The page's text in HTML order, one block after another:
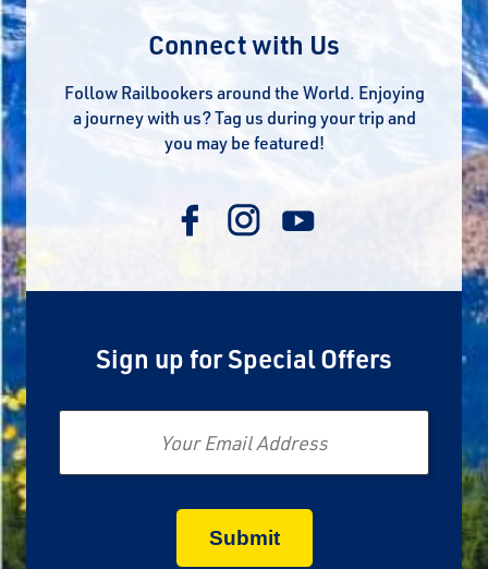
Connect with Us
Follow Railbookers around the World. Enjoying
a journey with us? Tag us during your trip and
you may be featured!
Sign up for Special Offers
Email